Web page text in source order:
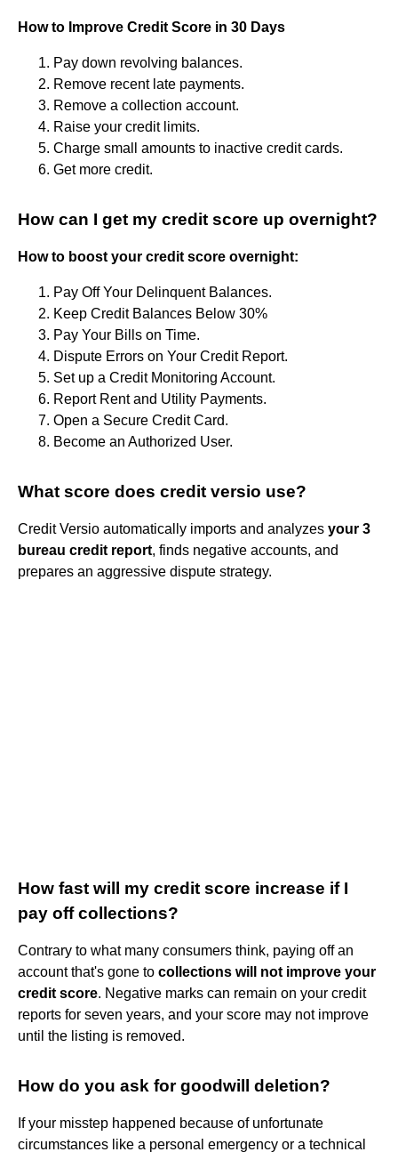
How to Improve Credit Score in 30 Days
Pay down revolving balances.
Remove recent late payments.
Remove a collection account.
Raise your credit limits.
Charge small amounts to inactive credit cards.
Get more credit.
How can I get my credit score up overnight?
How to boost your credit score overnight:
Pay Off Your Delinquent Balances.
Keep Credit Balances Below 30%
Pay Your Bills on Time.
Dispute Errors on Your Credit Report.
Set up a Credit Monitoring Account.
Report Rent and Utility Payments.
Open a Secure Credit Card.
Become an Authorized User.
What score does credit versio use?
Credit Versio automatically imports and analyzes your 3
bureau credit report, finds negative accounts, and
prepares an aggressive dispute strategy.
How fast will my credit score increase if I
pay off collections?
Contrary to what many consumers think, paying off an
account that's gone to collections will not improve your
credit score. Negative marks can remain on your credit
reports for seven years, and your score may not improve
until the listing is removed.
How do you ask for goodwill deletion?
If your misstep happened because of unfortunate
circumstances like a personal emergency or a technical